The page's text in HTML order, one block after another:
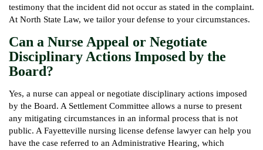
testimony that the incident did not occur as stated in the complaint.
At North State Law, we tailor your defense to your circumstances.
Can a Nurse Appeal or Negotiate
Disciplinary Actions Imposed by the
Board?
Yes, a nurse can appeal or negotiate disciplinary actions imposed
by the Board. A Settlement Committee allows a nurse to present
any mitigating circumstances in an informal process that is not
public. A Fayetteville nursing license defense lawyer can help you
have the case referred to an Administrative Hearing, which